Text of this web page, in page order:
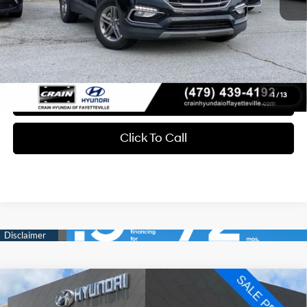
1 / 13
Retail Price:
$11,164
Service & Handling Fee
+$129
Crain Price
$11,293
Learn More
Click To Call
2019 Chrysler PacificaTouring L
BUY FINANCE
Compare Vehicle